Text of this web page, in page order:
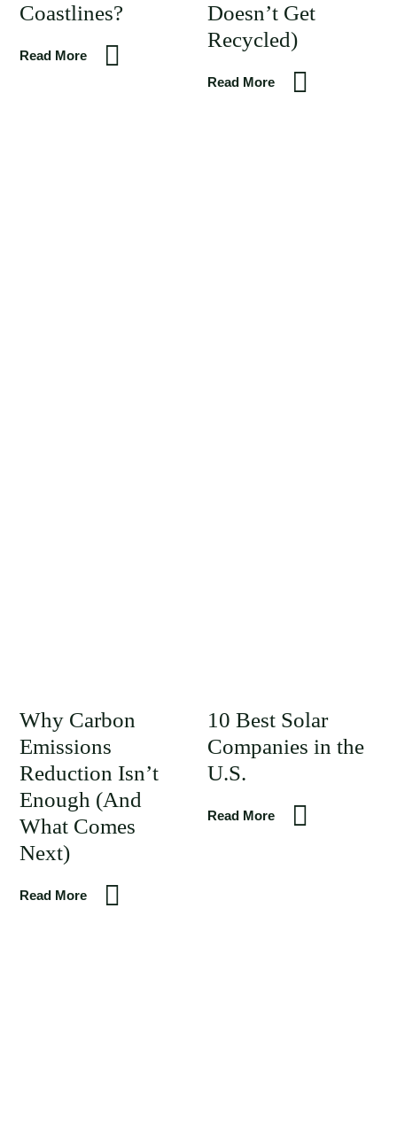
Coastlines?
Read More
Doesn’t Get
Recycled)
Read More
Why Carbon
Emissions
Reduction Isn’t
Enough (And
What Comes
Next)
Read More
10 Best Solar
Companies in the
U.S.
Read More